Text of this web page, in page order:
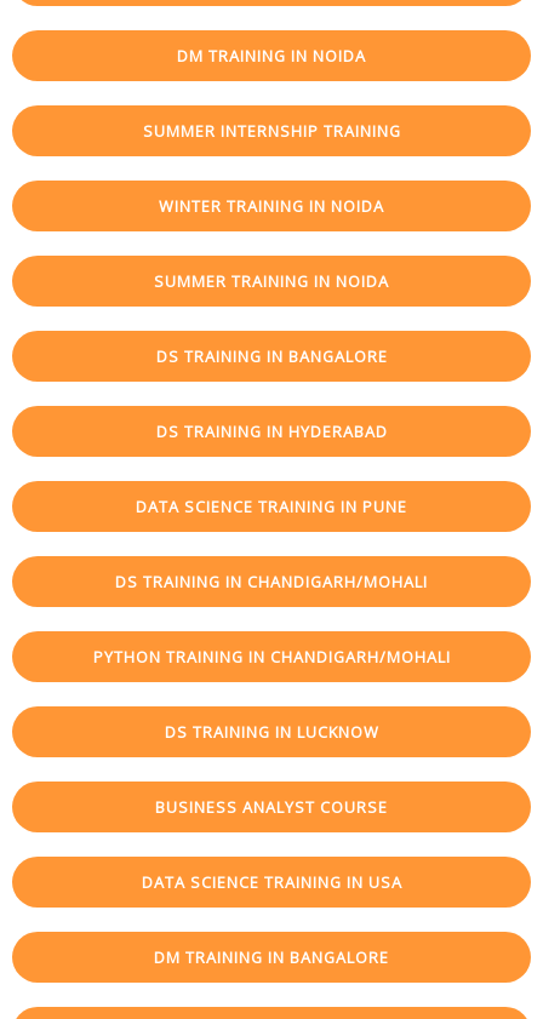
DM TRAINING IN NOIDA
SUMMER INTERNSHIP TRAINING
WINTER TRAINING IN NOIDA
SUMMER TRAINING IN NOIDA
DS TRAINING IN BANGALORE
DS TRAINING IN HYDERABAD
DATA SCIENCE TRAINING IN PUNE
DS TRAINING IN CHANDIGARH/MOHALI
PYTHON TRAINING IN CHANDIGARH/MOHALI
DS TRAINING IN LUCKNOW
BUSINESS ANALYST COURSE
DATA SCIENCE TRAINING IN USA
DM TRAINING IN BANGALORE